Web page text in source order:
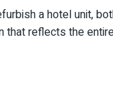
a hotel unit,
that reflects the